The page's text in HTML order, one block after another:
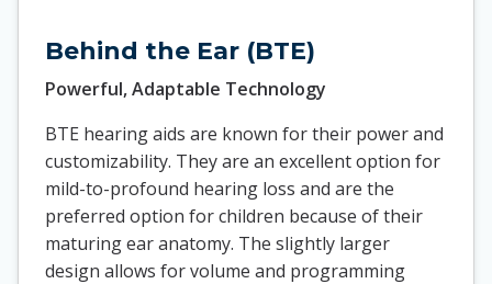
Behind the Ear (BTE)
Powerful, Adaptable Technology
BTE hearing aids are known for their power and
customizability. They are an excellent option for
mild-to-profound hearing loss and are the
preferred option for children because of their
maturing ear anatomy. The slightly larger
design allows for volume and programming